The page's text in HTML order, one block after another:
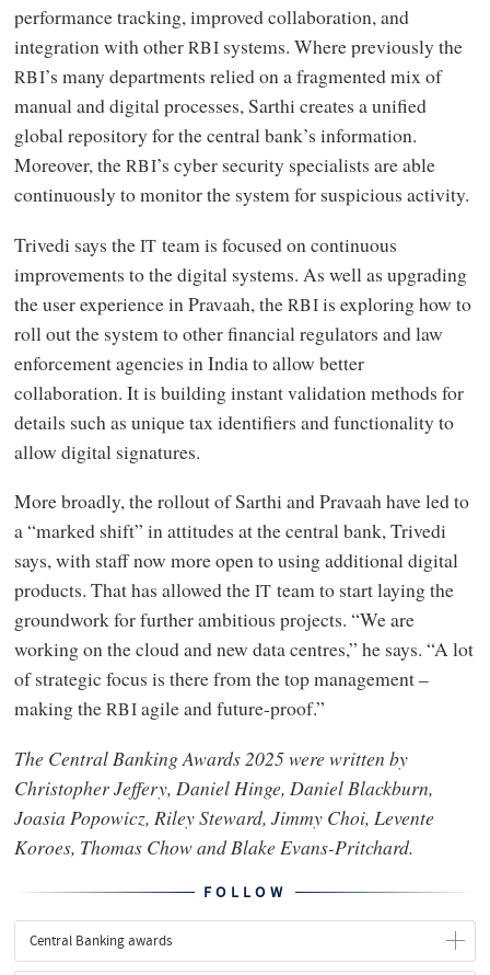
FOLLOW
Central Banking awards
performance tracking, improved collaboration, and
integration with otherRBI systems. Where previously the
RBI’s many departments relied on a fragmented mix of
manual and digital processes, Sarthi creates a unified
global repository for the central bank’s information.
Moreover, theRBI’s cyber security specialists are able
continuously to monitor the system for suspicious activity.
Trivedi says theIT team is focused on continuous
improvements to the digital systems. As well as upgrading
the user experience in Pravaah, theRBIis exploring how to
roll out the system to other financial regulators and law
enforcement agencies in India to allow better
collaboration. It is building instant validation methods for
details such as unique tax identifiers and functionality to
allow digital signatures.
More broadly, the rollout of Sarthi and Pravaah have led to
a “marked shift” in attitudes at the central bank, Trivedi
says, with staff now more open to using additional digital
products. That has allowed theIT team to start laying the
groundwork for further ambitious projects. “We are
working on the cloud and new data centres,” he says. “A lot
of strategic focus is there from the top management –
making theRBIagile and future-proof.”
The Central Banking Awards 2025 were written by
Christopher Jeffery, Daniel Hinge, Daniel Blackburn,
Joasia Popowicz, Riley Steward, Jimmy Choi, Levente
Koroes, Thomas Chow and Blake Evans-Pritchard.